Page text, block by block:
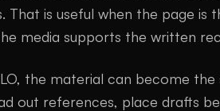
That is useful when the page is
media supports the written
the material can become the
out references, place drafts